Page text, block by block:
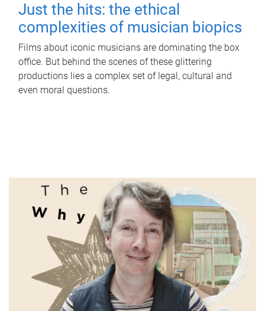
Just the hits: the ethical
complexities of musician biopics
Films about iconic musicians are dominating the box
office. But behind the scenes of these glittering
productions lies a complex set of legal, cultural and
even moral questions.